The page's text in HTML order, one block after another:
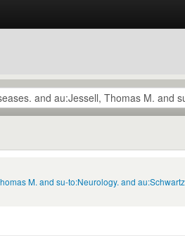
M. and su-to:Neurology. and